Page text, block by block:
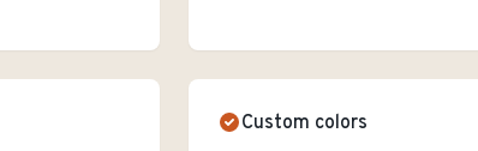
Custom colors